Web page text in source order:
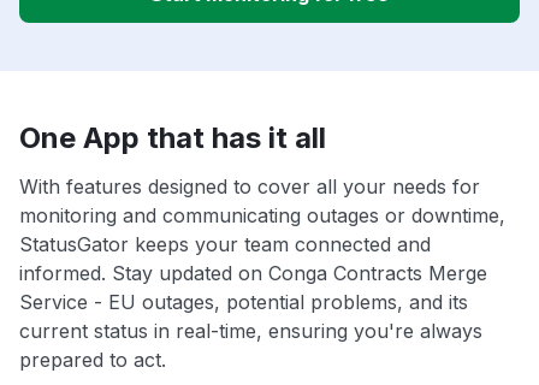
One App that has it all
With features designed to cover all your needs for
monitoring and communicating outages or downtime,
StatusGator keeps your team connected and
informed. Stay updated on Conga Contracts Merge
Service - EU outages, potential problems, and its
current status in real-time, ensuring you're always
prepared to act.